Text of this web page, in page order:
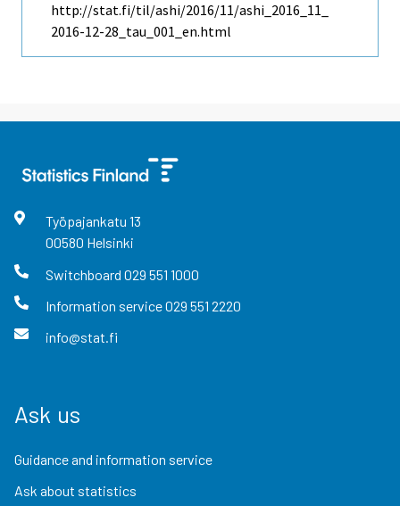
http://stat.fi/til/ashi/2016/11/ashi_2016_11_
2016-12-28_tau_001_en.html
Työpajankatu 13
00580 Helsinki
Switchboard 029 551 1000
Information service029 551 2220
info@stat.fi
Ask us
Guidance and information service
Ask about statistics